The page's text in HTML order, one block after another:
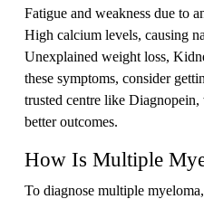
Fatigue and weakness due to
High calcium levels, causing
Unexplained weight loss,
these symptoms, consider
trusted centre like
better outcomes.
How Is Multiple
To diagnose multiple